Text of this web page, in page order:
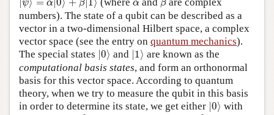
ψ α β α β
numbers). The state of a qubit can be described as a
vector in a two-dimensional Hilbert space, a complex
vector space (see the entry on quantum mechanics).
The special states |0⟩
|0⟩ and |1⟩
|1 ⟩ are known as the
computational basis states, and form an orthonormal
basis for this vector space. According to quantum
theory, when we try to measure the qubit in this basis
in order to determine its state, we get either 0⟩
|0⟩ with